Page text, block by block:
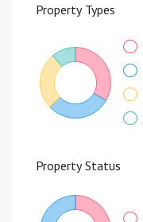
PropertyTypes
PropertyStatus